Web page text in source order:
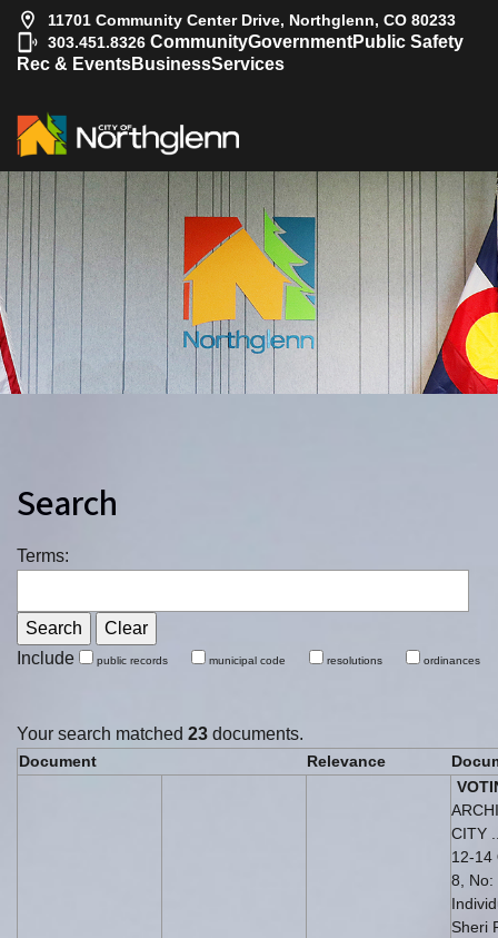
11701 Community Center Drive, Northglenn, CO 80233
303.451.8326 CommunityGovernmentPublic Safety
Rec & EventsBusinessServices
Search
Terms:
Include public records municipal code resolutions ordinances
Your search matched 23 documents.
Document Relevance
CITY
12-14
8, No:
Sheri